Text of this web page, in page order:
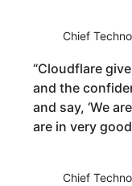
Chief
“Cloudflare
and the
and say, ‘We
are in very
Chief